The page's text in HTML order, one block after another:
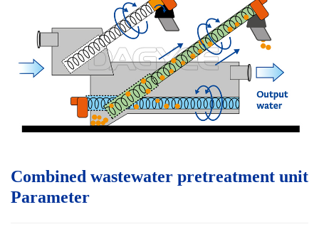
Combined wastewater pretreatment unit
Parameter